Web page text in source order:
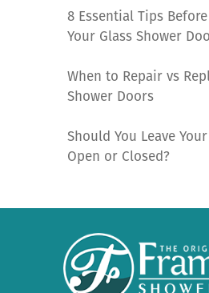
8 Essential Tips
Your Glass Shower
When to Repair vs
Shower Doors
Should You Leave
Open or Closed?